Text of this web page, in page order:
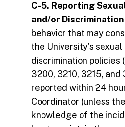
C-5. Reporting
and/or Discrimination.
behavior that may
the University’s
discrimination policies
3200, 3210, 3215, and
reported within 24
Coordinator (unless
knowledge of the